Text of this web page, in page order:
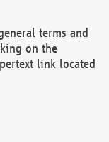
terms and
on the
link located